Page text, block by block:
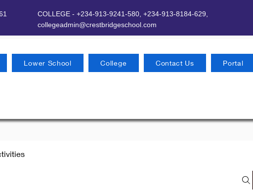
COLLEGE - +234-913-9241-580, +234-913-8184-629,
collegeadmin@crestbridgeschool.com
Lower School College Contact Us Portal